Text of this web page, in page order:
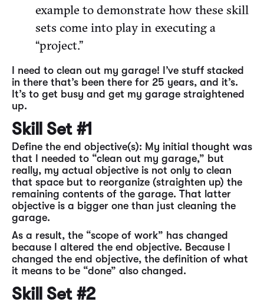
example to demonstrate how these skill
sets come into play in executing a
“project.”
I need to clean out my garage! I’ve stuff stacked
in there that’s been there for 25 years, and it’s.
It’s to get busy and get my garage straightened
up.
Skill Set #1
Define the end objective(s): My initial thought was
that I needed to “clean out my garage,” but
really, my actual objective is not only to clean
that space but to reorganize (straighten up) the
remaining contents of the garage. That latter
objective is a bigger one than just cleaning the
garage.
As a result, the “scope of work” has changed
because I altered the end objective. Because I
changed the end objective, the definition of what
it means to be “done” also changed.
Skill Set #2